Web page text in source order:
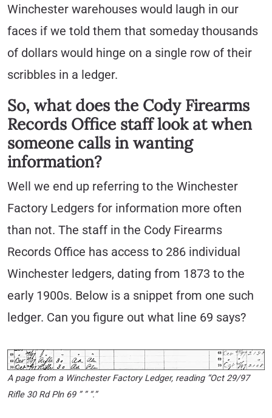
Winchester warehouses would laugh in our
faces if we told them that someday thousands
of dollars would hinge on a single row of their
scribbles in a ledger.
So, what does the Cody Firearms
Records Office staff look at when
someone calls in wanting
information?
Well we end up referring to the Winchester
Factory Ledgers for information more often
than not. The staff in the Cody Firearms
Records Office has access to 286 individual
Winchester ledgers, dating from 1873 to the
early 1900s. Below is a snippet from one such
ledger. Can you figure out what line 69 says?
A page from a Winchester Factory Ledger, reading “Oct 29/97
Rifle 30 Rd Pln 69 ” ” “.”